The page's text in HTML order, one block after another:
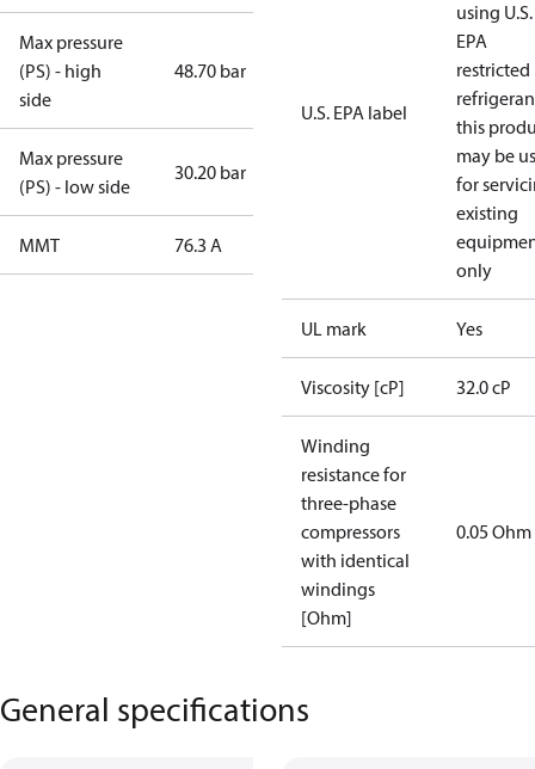
Max pressure
(PS) - high
side
48.70 bar
Max pressure
(PS) - low side
30.20 bar
MMT 76.3 A
U.S. EPA label
using U.S.
EPA
restricted
this
may be
for
existing
only
UL mark Yes
Viscosity [cP] 32.0 cP
Winding
resistance for
three-phase
compressors
with identical
windings
[Ohm]
0.05 Ohm
General specifications